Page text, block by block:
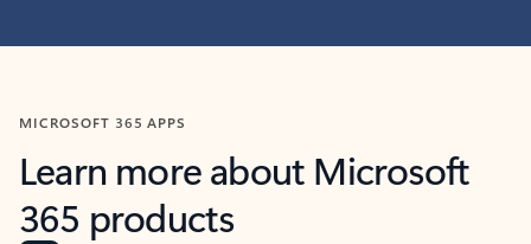
MICROSOFT 365 APPS
Learn more about Microsoft
365 products